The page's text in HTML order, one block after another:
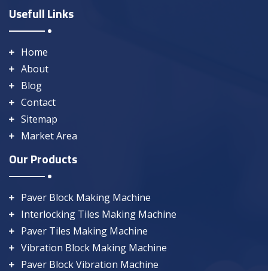
Usefull Links
Home
About
Blog
Contact
Sitemap
Market Area
Our Products
Paver Block Making Machine
Interlocking Tiles Making Machine
Paver Tiles Making Machine
Vibration Block Making Machine
Paver Block Vibration Machine